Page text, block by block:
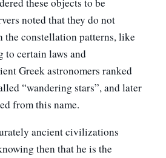
these objects to be
noted that they do not
the constellation patterns, like
to certain laws and
Greek astronomers ranked
“wandering stars”, and later
from this name.
ancient civilizations
then that he is the